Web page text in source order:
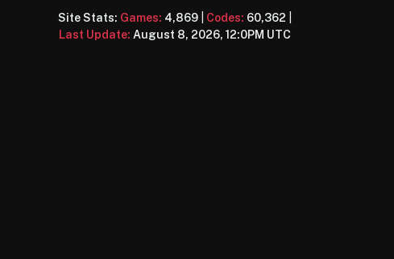
Site Stats: Games: 4,869 Codes: 60,362
Last Update: August 8, 2026, 12:0PM UTC